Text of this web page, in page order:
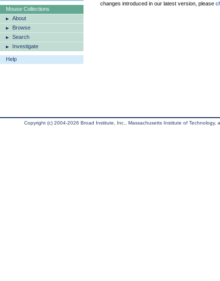
Mouse Collections
About
Browse
Search
Investigate
Help
changes introduced in our latest version, please
Copyright (c) 2004-2026 Broad Institute, Inc., Massachusetts Institute of Technology,